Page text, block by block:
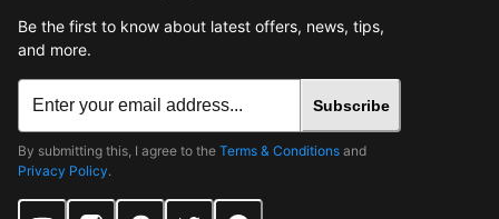
Be the first to know about latest offers, news, tips,
and more.
Subscribe
By submitting this, I agree to the Terms & Conditions and
Privacy Policy.